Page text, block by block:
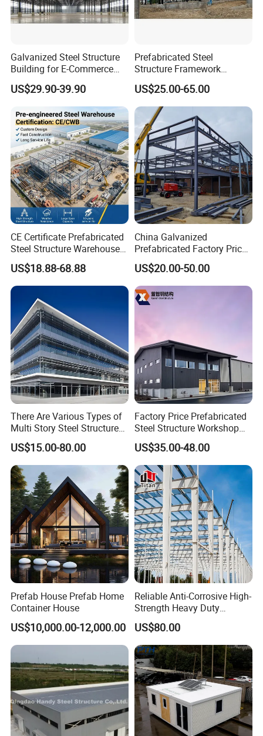
Galvanized Steel Structure
Building for E-Commerce
Fulfilment with ISO9001
US$29.90-39.90
Prefabricated Steel
Structure Framework
Warehouse Buildings for
Steel Profiles Construction
with Bolted Joints
US$25.00-65.00
CE Certificate Prefabricated
Steel Structure Warehouse
Cold Storage Workshop
Industrial Building Design
US$18.88-68.88
China Galvanized
Prefabricated Factory Price
Steel Structure for Steel
Frame Structure Industrial
Warehouse Worskshop
Building Construction
US$20.00-50.00
There Are Various Types of
Multi Story Steel Structure
Buildings, Covering High-
Rise Residential Buildings,
Office Buildings,
Commercial Complexes,
Industrial P
US$15.00-80.00
Factory Price Prefabricated
Steel Structure Workshop
Warehouse Building Prefab
Light Steel House for Office
School Storage
Construction Industrial
Metal Product
US$35.00-48.00
Prefab House Prefab Home
Container House
US$10,000.00-12,000.00
Reliable Anti-Corrosive High-
Strength Heavy Duty
Prefabricated Q345b
Industrial Customized
Welded H Beam Column
Beam Metal Steel Structure
US$80.00